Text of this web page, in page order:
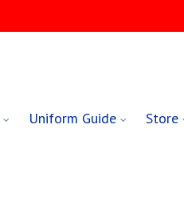
Uniform Guide Store